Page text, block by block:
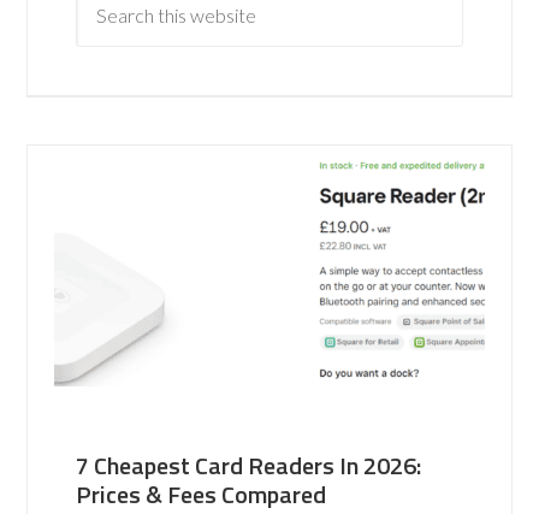
7 Cheapest Card Readers In 2026:
Prices & Fees Compared